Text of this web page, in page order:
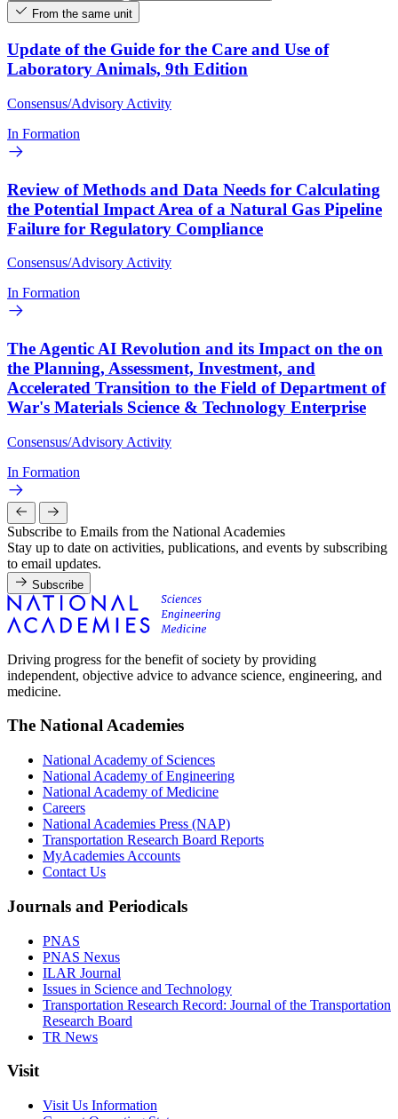
From the same unit
Update of the Guide for the Care and Use of
Laboratory Animals, 9th Edition
Consensus/Advisory Activity
In Formation
Review of Methods and Data Needs for Calculating
the Potential Impact Area of a Natural Gas Pipeline
Failure for Regulatory Compliance
Consensus/Advisory Activity
In Formation
The Agentic AI Revolution and its Impact on the on
the Planning, Assessment, Investment, and
Accelerated Transition to the Field of Department of
War's Materials Science & Technology Enterprise
Consensus/Advisory Activity
In Formation
Subscribe to Emails from the National Academies
Stay up to date on activities, publications, and events by subscribing
to email updates.
Subscribe
Driving progress for the benefit of society by providing
independent, objective advice to advance science, engineering, and
medicine.
The National Academies
National Academy of Sciences
National Academy of Engineering
National Academy of Medicine
Careers
National Academies Press (NAP)
Transportation Research Board Reports
MyAcademies Accounts
Contact Us
Journals and Periodicals
PNAS
PNAS Nexus
ILAR Journal
Issues in Science and Technology
Transportation Research Record: Journal of the Transportation
Research Board
TR News
Visit
Visit Us Information